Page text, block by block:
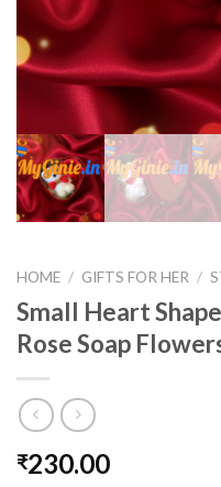
HOME / GIFTS FOR HER /
Small Heart
Rose Soap
₹230.00